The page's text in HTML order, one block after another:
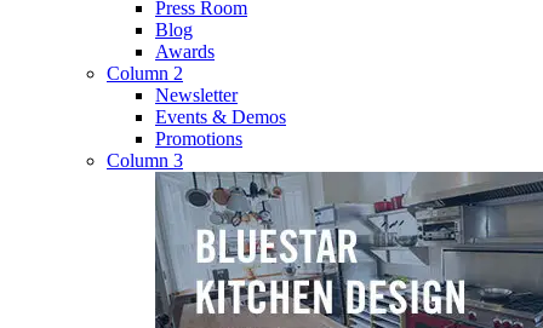
Press Room
Blog
Awards
Column 2
Newsletter
Events & Demos
Promotions
Column 3